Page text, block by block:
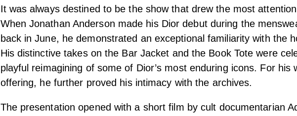
It was always destined to be the show that drew the most
When Jonathan Anderson made his Dior debut during the
back in June, he demonstrated an exceptional familiarity with the
His distinctive takes on the Bar Jacket and the Book Tote were
playful reimagining of some of Dior’s most enduring icons. For his
offering, he further proved his intimacy with the archives.
The presentation opened with a short film by cult documentarian